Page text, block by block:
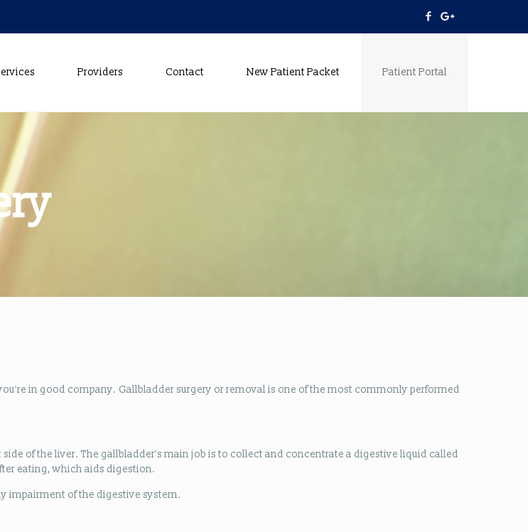
Providers Contact New Patient Packet Patient Portal
in good company. Gallbladder surgery or removal is one of the most commonly performed
of the liver. The gallbladder’s main job is to collect and concentrate a digestive liquid called
eating, which aids digestion.
impairment of the digestive system.